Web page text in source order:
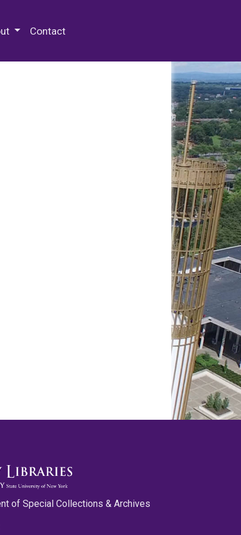
Contact
of Special Collections & Archives